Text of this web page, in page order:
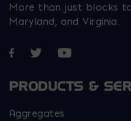
More than just blocks
Maryland, and Virginia.
Opens in a new window
Opens in a new
Opens in a
PRODUCTS &
Aggregates